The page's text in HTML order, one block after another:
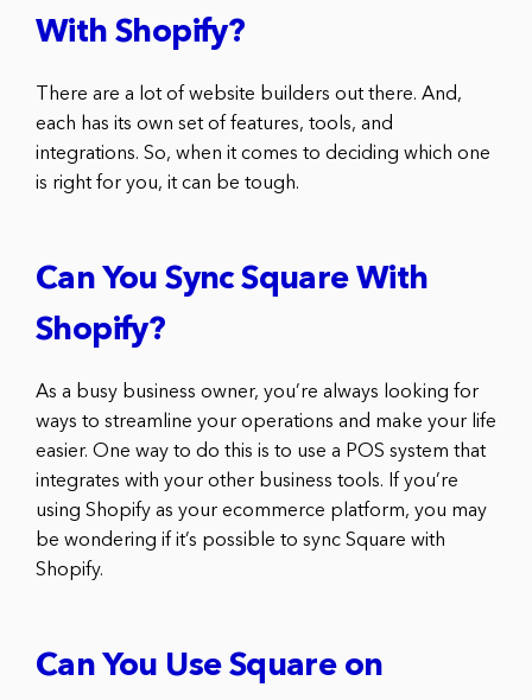
With Shopify?
There are a lot of website builders out there. And,
each has its own set of features, tools, and
integrations. So, when it comes to deciding which one
is right for you, it can be tough.
Can You Sync Square With
Shopify?
As a busy business owner, you’re always looking for
ways to streamline your operations and make your life
easier. One way to do this is to use a POS system that
integrates with your other business tools. If you’re
using Shopify as your ecommerce platform, you may
be wondering if it’s possible to sync Square with
Shopify.
Can You Use Square on